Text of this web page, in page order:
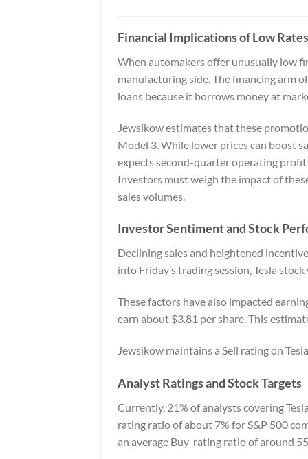
Financial Implications of Low Rates
When automakers offer unusually low
manufacturing side. The financing arm
loans because it borrows money at
Jewsikow estimates that these
Model 3. While lower prices can boost
expects second-quarter operating
Investors must weigh the impact of
sales volumes.
Investor Sentiment and Stock
Declining sales and heightened
into Friday’s trading session, Tesla
These factors have also impacted
earn about $3.81 per share. This
Jewsikow maintains a Sell rating on
Analyst Ratings and Stock Targets
Currently, 21% of analysts covering
rating ratio of about 7% for S&P 500
an average Buy-rating ratio of around